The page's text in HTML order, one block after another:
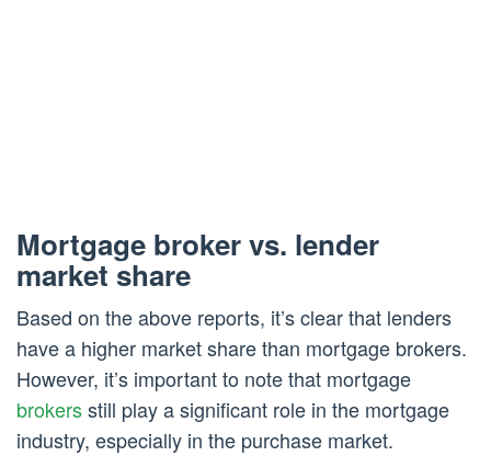
Mortgage broker vs. lender
market share
Based on the above reports, it’s clear that lenders
have a higher market share than mortgage brokers.
However, it’s important to note that mortgage
brokersstill play a significant role in the mortgage
industry, especially in the purchase market.